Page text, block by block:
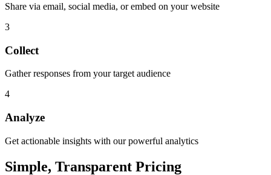
Share via email, social media, or embed on your website
3
Collect
Gather responses from your target audience
4
Analyze
Get actionable insights with our powerful analytics
Simple, Transparent Pricing